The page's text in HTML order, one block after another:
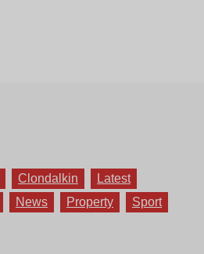
Clondalkin
Latest
News Property
Sport